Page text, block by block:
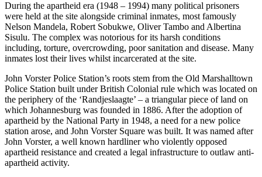
During the apartheid era (1948 – 1994) many political prisoners
were held at the site alongside criminal inmates, most famously
Nelson Mandela, Robert Sobukwe, Oliver Tambo and Albertina
Sisulu. The complex was notorious for its harsh conditions
including, torture, overcrowding, poor sanitation and disease. Many
inmates lost their lives whilst incarcerated at the site.
John Vorster Police Station’s roots stem from the Old Marshalltown
Police Station built under British Colonial rule which was located on
the periphery of the ‘Randjeslaagte’ – a triangular piece of land on
which Johannesburg was founded in 1886. After the adoption of
apartheid by the National Party in 1948, a need for a new police
station arose, and John Vorster Square was built. It was named after
John Vorster, a well known hardliner who violently opposed
apartheid resistance and created a legal infrastructure to outlaw anti-
apartheid activity.